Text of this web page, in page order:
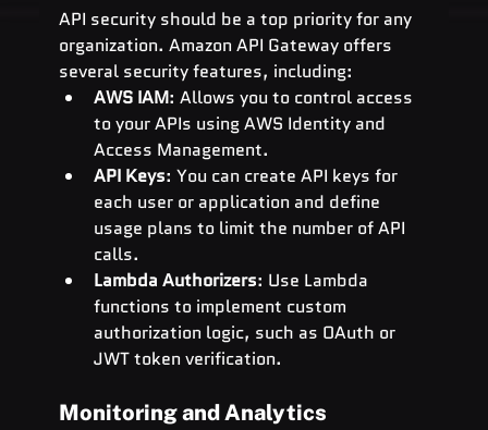
API security should be a top priority for any
organization. Amazon API Gateway offers
several security features, including:
AWS IAM: Allows you to control access
to your APIs using AWS Identity and
Access Management.
API Keys: You can create API keys for
each user or application and define
usage plans to limit the number of API
calls.
Lambda Authorizers: Use Lambda
functions to implement custom
authorization logic, such as OAuth or
JWT token verification.
Monitoring and Analytics